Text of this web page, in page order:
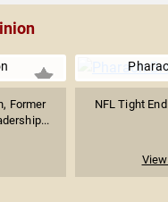
Former
NFL Tight